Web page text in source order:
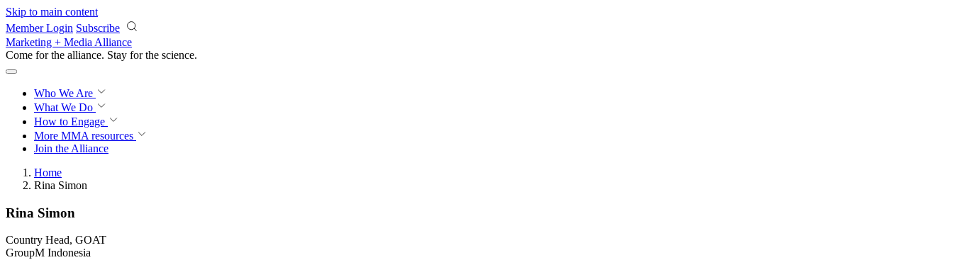
Skip to main content
Member Login Subscribe
Marketing + Media Alliance
Come for the alliance. Stay for the science.
Who We Are
What We Do
How to Engage
More MMA resources
Join the Alliance
Home
Rina Simon
Rina Simon
Country Head, GOAT
GroupM Indonesia